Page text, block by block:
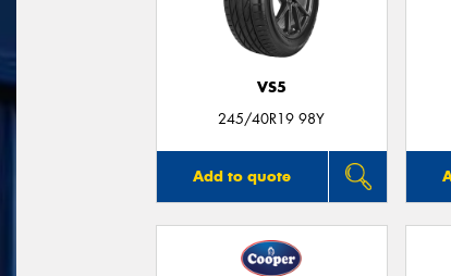
VS5
245/40R19 98Y
Add to quote